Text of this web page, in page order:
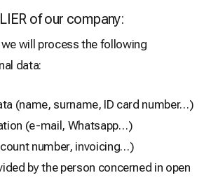
of our company:
we will process the following
data:
(name, surname, ID card number…)
(e-mail, Whatsapp…)
number, invoicing…)
by the person concerned in open